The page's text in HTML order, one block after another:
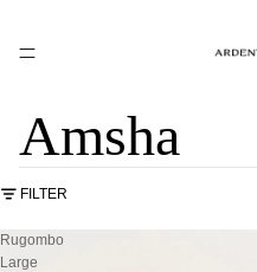
Amsha
FILTER
Rugombo
Large